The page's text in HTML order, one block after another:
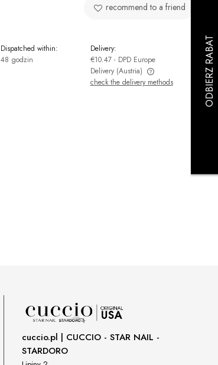
recommend to a friend
Dispatched within:
48 godzin
Delivery:
€10.47 - DPD Europe
Delivery (Austria)
check the delivery methods
cuccio.pl | CUCCIO - STAR NAIL -
STARDORO